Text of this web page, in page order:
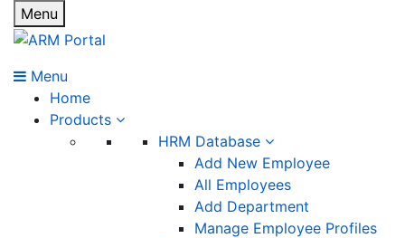
Menu
Menu
Home
Products
HRM Database
Add New Employee
All Employees
Add Department
Manage Employee Profiles